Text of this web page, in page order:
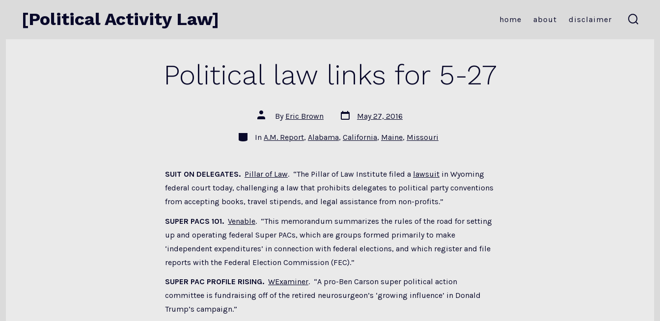
[Political Activity Law] home about disclaimer
Political law links for 5-27
Post
author
By Eric Brown
Post
date
May 27, 2016
Categories
In A.M. Report, Alabama, California, Maine, Missouri
SUIT ON DELEGATES. Pillar of Law. “The Pillar of Law Institute filed a lawsuit in Wyoming
federal court today, challenging a law that prohibits delegates to political party conventions
from accepting books, travel stipends, and legal assistance from non-profits.”
SUPER PACS 101. Venable. “This memorandum summarizes the rules of the road for setting
up and operating federal Super PACs, which are groups formed primarily to make
‘independent expenditures’ in connection with federal elections, and which register and file
reports with the Federal Election Commission (FEC).”
SUPER PAC PROFILE RISING. WExaminer. “A pro-Ben Carson super political action
committee is fundraising off of the retired neurosurgeon’s ‘growing influence’ in Donald
Trump’s campaign.”